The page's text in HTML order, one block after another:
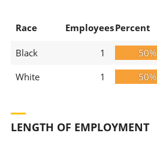
Race EmployeesPercent
Black 1 50%
White
1 50%
LENGTH OF EMPLOYMENT